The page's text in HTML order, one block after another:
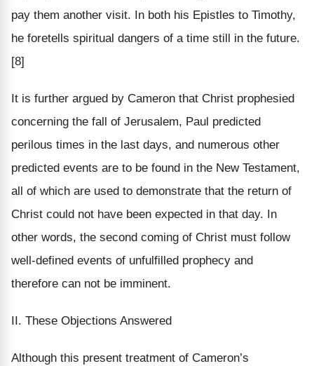
pay them another visit. In both his Epistles to Timothy,
he foretells spiritual dangers of a time still in the future.
[8]
It is further argued by Cameron that Christ prophesied
concerning the fall of Jerusalem, Paul predicted
perilous times in the last days, and numerous other
predicted events are to be found in the New Testament,
all of which are used to demonstrate that the return of
Christ could not have been expected in that day. In
other words, the second coming of Christ must follow
well-defined events of unfulfilled prophecy and
therefore can not be imminent.
II. These Objections Answered
Although this present treatment of Cameron’s